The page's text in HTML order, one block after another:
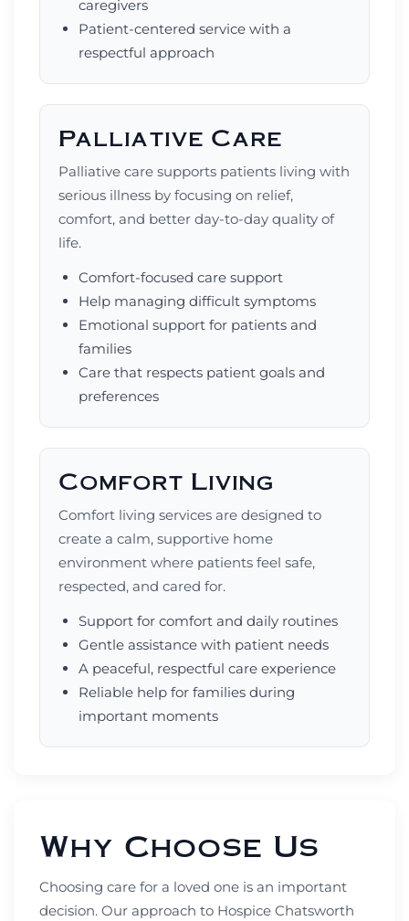
caregivers
Patient-centered service with a
respectful approach
Palliative Care
Palliative care supports patients living with
serious illness by focusing on relief,
comfort, and better day-to-day quality of
life.
Comfort-focused care support
Help managing difficult symptoms
Emotional support for patients and
families
Care that respects patient goals and
preferences
Comfort Living
Comfort living services are designed to
create a calm, supportive home
environment where patients feel safe,
respected, and cared for.
Support for comfort and daily routines
Gentle assistance with patient needs
A peaceful, respectful care experience
Reliable help for families during
important moments
Why Choose Us
Choosing care for a loved one is an important
decision. Our approach to Hospice Chatsworth